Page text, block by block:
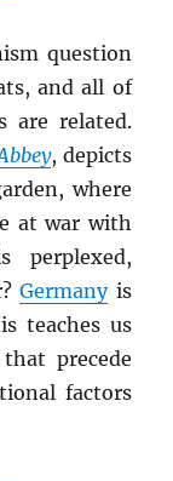
question
and all of
are related.
, depicts
where
at war with
perplexed,
Germanyis
teaches us
precede
factors